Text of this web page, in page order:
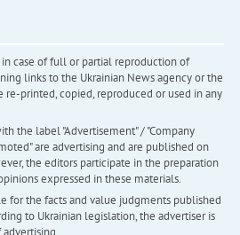
case of full or partial reproduction of
links to the Ukrainian News agency or the
re-printed, copied, reproduced or used in any
the label "Advertisement" / "Company
are advertising and are published on
the editors participate in the preparation
expressed in these materials.
for the facts and value judgments published
to Ukrainian legislation, the advertiser is